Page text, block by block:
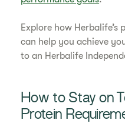
Explore how
can help you achieve
to an Herbalife
How to Stay on
Protein